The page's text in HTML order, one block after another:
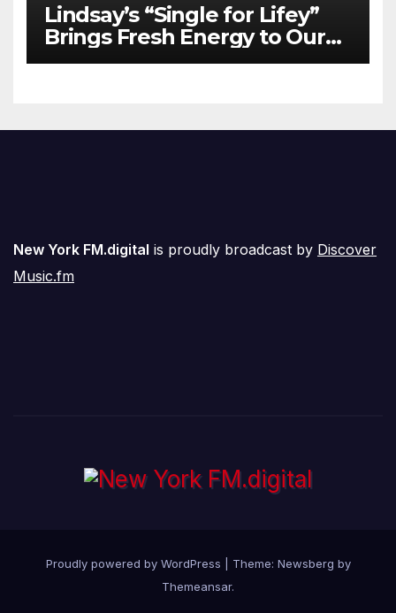
Lindsay’s “Single for Lifey”
Brings Fresh Energy to Our
Airwaves
New York FM.digital is proudly broadcast by Discover
Music.fm
Proudly powered by WordPress Theme: Newsberg by
Themeansar.